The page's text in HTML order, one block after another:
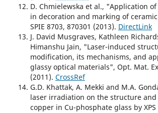
D. Chmielewska et al., "Application
in decoration and marking of
SPIE 8703, 870301 (2013). DirectLink
J. David Musgraves, Kathleen
Himanshu Jain, "Laser-induced
modification, its mechanisms, and
glassy optical materials", Opt. Mat.
(2011). CrossRef
G.D. Khattak, A. Mekki and M.A.
laser irradiation on the structure and
copper in Cu-phosphate glass by